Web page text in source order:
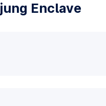
Enclave